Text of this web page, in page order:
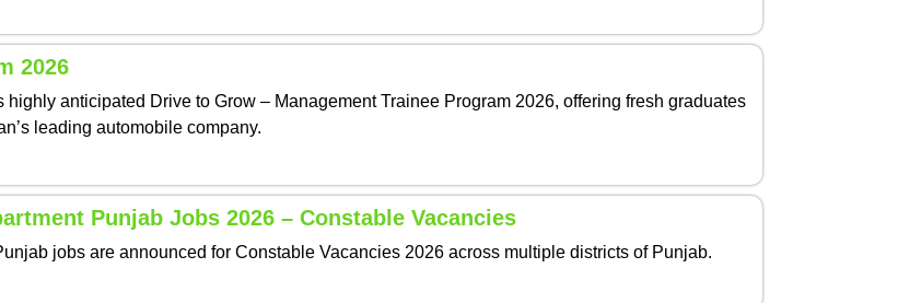
2026
anticipated Drive to Grow – Management Trainee Program 2026, offering fresh graduates
leading automobile company.
Punjab Jobs 2026 – Constable Vacancies
jobs are announced for Constable Vacancies 2026 across multiple districts of Punjab.